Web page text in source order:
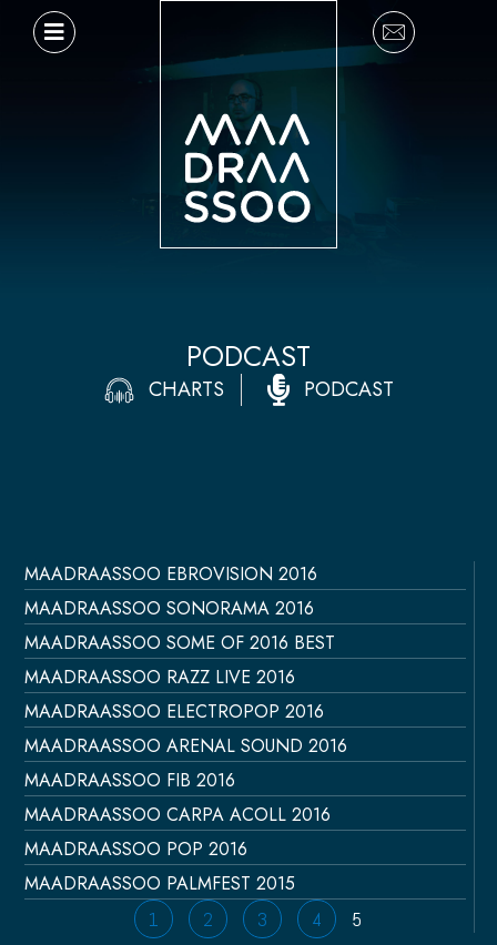
PODCAST
CHARTS PODCAST
MAADRAASSOO EBROVISION 2016
MAADRAASSOO SONORAMA 2016
MAADRAASSOO SOME OF 2016 BEST
MAADRAASSOO RAZZ LIVE 2016
MAADRAASSOO ELECTROPOP 2016
MAADRAASSOO ARENAL SOUND 2016
MAADRAASSOO FIB 2016
MAADRAASSOO CARPA ACOLL 2016
MAADRAASSOO POP 2016
MAADRAASSOO PALMFEST 2015
Página
1
Página
2
Página
3
Página
4 5